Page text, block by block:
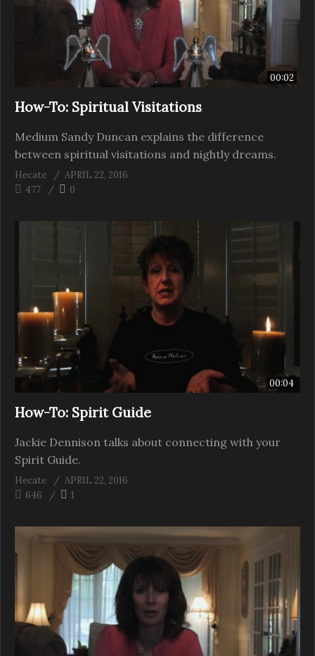
00:02
How-To: Spiritual Visitations
Medium Sandy Duncan explains the difference
between spiritual visitations and nightly dreams.
Hecate
APRIL 22, 2016
477
0
00:04
How-To: Spirit Guide
Jackie Dennison talks about connecting with your
Spirit Guide.
Hecate
APRIL 22, 2016
646
1